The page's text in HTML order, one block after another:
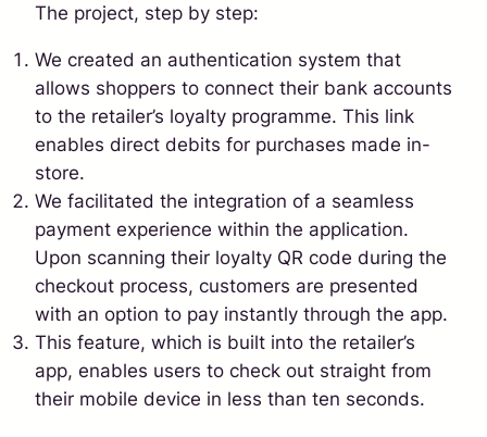
The project, step by step:
We created an authentication system that
allows shoppers to connect their bank accounts
to the retailer’s loyalty programme. This link
enables direct debits for purchases made in-
store.
We facilitated the integration of a seamless
payment experience within the application.
Upon scanning their loyalty QR code during the
checkout process, customers are presented
with an option to pay instantly through the app.
This feature, which is built into the retailer’s
app, enables users to check out straight from
their mobile device in less than ten seconds.